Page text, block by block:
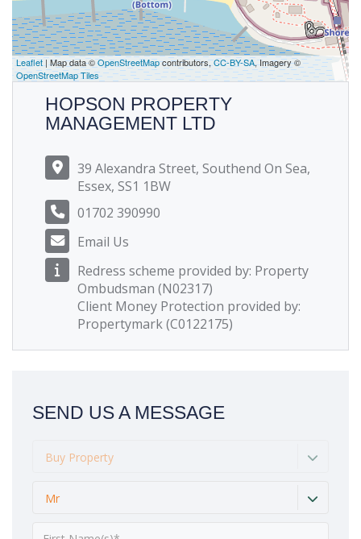
Leaflet| Map data ©OpenStreetMapcontributors,CC-BY-SA, Imagery ©
OpenStreetMap Tiles
HOPSON PROPERTY
MANAGEMENT LTD
39 Alexandra Street, Southend On Sea,
Essex, SS1 1BW
01702 390990
Email Us
Redress scheme provided by: Property
Ombudsman (N02317)
Client Money Protection provided by:
Propertymark (C0122175)
SEND US A MESSAGE
Buy Property
Mr